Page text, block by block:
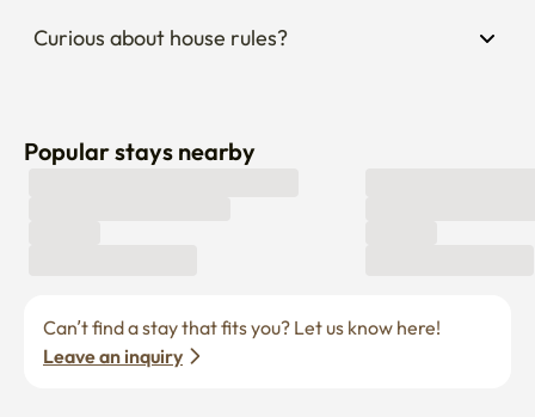
Curious about house rules?
Popular stays nearby
Leave an inquiry